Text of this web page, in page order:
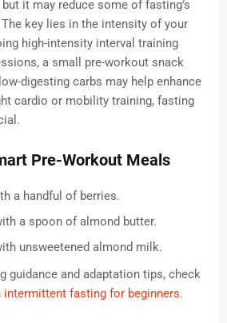
it may reduce some of fasting’s
key lies in the intensity of your
high-intensity interval training
a small pre-workout snack
digesting carbs may help enhance
cardio or mobility training, fasting
Pre-Workout Meals
a handful of berries.
a spoon of almond butter.
unsweetened almond milk.
guidance and adaptation tips, check
intermittent fasting for beginners.